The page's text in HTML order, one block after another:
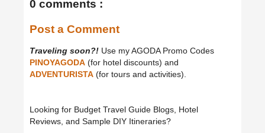
0 comments :
Post a Comment
Traveling soon?! Use my AGODA Promo Codes
PINOYAGODA (for hotel discounts) and
ADVENTURISTA (for tours and activities).
Looking for Budget Travel Guide Blogs, Hotel
Reviews, and Sample DIY Itineraries?